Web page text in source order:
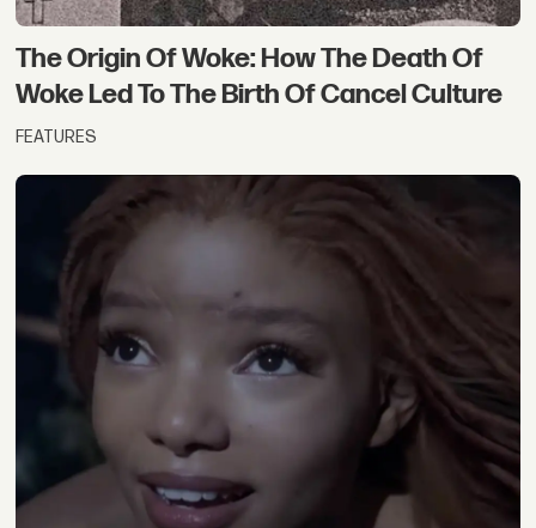
The Origin Of Woke: How The Death Of
Woke Led To The Birth Of Cancel Culture
FEATURES